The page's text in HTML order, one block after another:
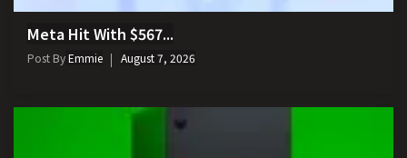
Meta Hit With $567...
Post ByEmmie August 7, 2026